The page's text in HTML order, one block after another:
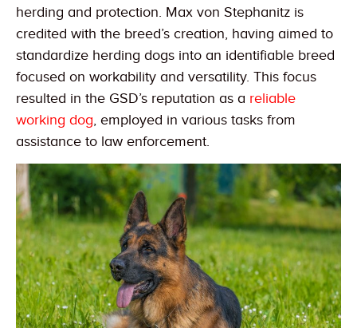
herding and protection. Max von Stephanitz is
credited with the breed’s creation, having aimed to
standardize herding dogs into an identifiable breed
focused on workability and versatility. This focus
resulted in the GSD’s reputation as a reliable
working dog, employed in various tasks from
assistance to law enforcement.